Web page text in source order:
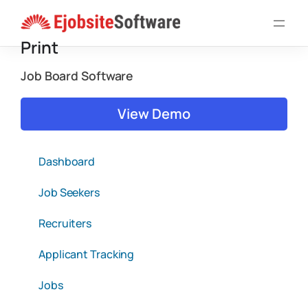
content
Print
Job Board Software
View Demo
Dashboard
Job Seekers
Recruiters
Applicant Tracking
Jobs